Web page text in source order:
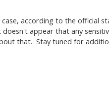
according to the official
appear that any
that. Stay tuned for